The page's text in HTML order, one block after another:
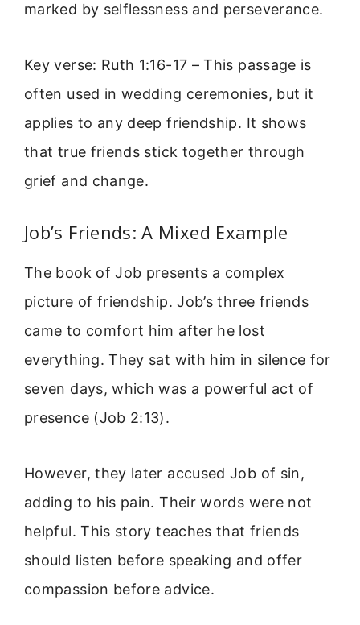
marked by selflessness and perseverance.
Key verse: Ruth 1:16-17 – This passage is
often used in wedding ceremonies, but it
applies to any deep friendship. It shows
that true friends stick together through
grief and change.
Job’s Friends: A Mixed Example
The book of Job presents a complex
picture of friendship. Job’s three friends
came to comfort him after he lost
everything. They sat with him in silence for
seven days, which was a powerful act of
presence (Job 2:13).
However, they later accused Job of sin,
adding to his pain. Their words were not
helpful. This story teaches that friends
should listen before speaking and offer
compassion before advice.